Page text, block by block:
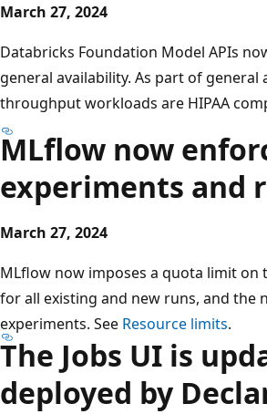
March 27, 2024
Databricks Foundation Model APIs
general availability. As part of
throughput workloads are HIPAA
MLflow now
experiments and
March 27, 2024
MLflow now imposes a quota limit
for all existing and new runs, and
experiments. See Resource limits.
The Jobs UI is
deployed by